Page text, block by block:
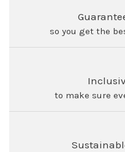
so you get the
to make sure